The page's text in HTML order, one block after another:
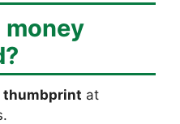
money
thumbprint at